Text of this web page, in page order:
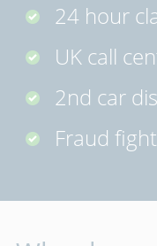
24 hour
UK call
2nd car
Fraud